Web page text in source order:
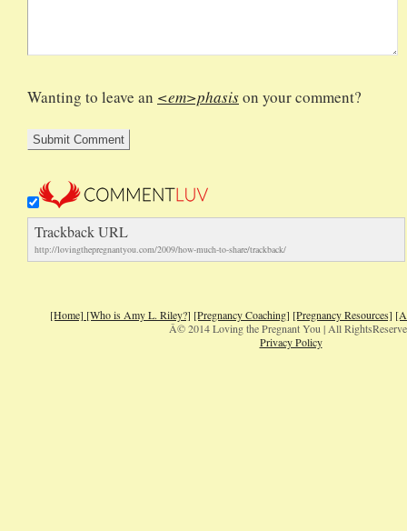
Wanting to leave an <em>phasison your comment?
Trackback URL
http://lovingthepregnantyou.com/2009/how-much-to-share/trackback/
[Home] [Who is Amy L. Riley?] [Pregnancy Coaching] [Pregnancy Resources]
Â© 2014 Loving the Pregnant You | All
Privacy Policy